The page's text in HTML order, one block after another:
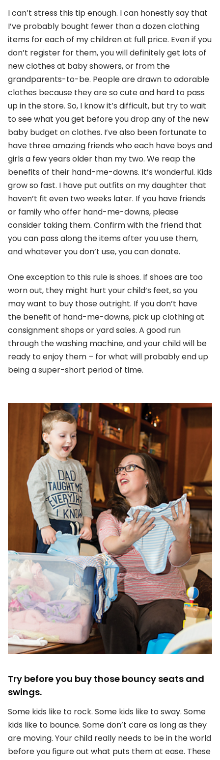
I can’t stress this tip enough. I can honestly say that
I’ve probably bought fewer than a dozen clothing
items for each of my children at full price. Even if you
don’t register for them, you will definitely get lots of
new clothes at baby showers, or from the
grandparents-to-be. People are drawn to adorable
clothes because they are so cute and hard to pass
up in the store. So, I know it’s difficult, but try to wait
to see what you get before you drop any of the new
baby budget on clothes. I’ve also been fortunate to
have three amazing friends who each have boys and
girls a few years older than my two. We reap the
benefits of their hand-me-downs. It’s wonderful. Kids
grow so fast. I have put outfits on my daughter that
haven’t fit even two weeks later. If you have friends
or family who offer hand-me-downs, please
consider taking them. Confirm with the friend that
you can pass along the items after you use them,
and whatever you don’t use, you can donate.
One exception to this rule is shoes. If shoes are too
worn out, they might hurt your child’s feet, so you
may want to buy those outright. If you don’t have
the benefit of hand-me-downs, pick up clothing at
consignment shops or yard sales. A good run
through the washing machine, and your child will be
ready to enjoy them – for what will probably end up
being a super-short period of time.
Try before you buy those bouncy seats and
swings.
Some kids like to rock. Some kids like to sway. Some
kids like to bounce. Some don’t care as long as they
are moving. Your child really needs to be in the world
before you figure out what puts them at ease. These